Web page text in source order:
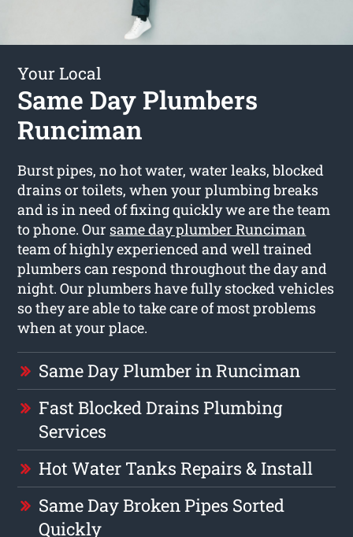
Your Local
Same Day Plumbers
Runciman
Burst pipes, no hot water, water leaks, blocked
drains or toilets, when your plumbing breaks
and is in need of fixing quickly we are the team
to phone. Our same day plumber Runciman
team of highly experienced and well trained
plumbers can respond throughout the day and
night. Our plumbers have fully stocked vehicles
so they are able to take care of most problems
when at your place.
Same Day Plumber in Runciman
Fast Blocked Drains Plumbing
Services
Hot Water Tanks Repairs & Install
Same Day Broken Pipes Sorted
Quickly